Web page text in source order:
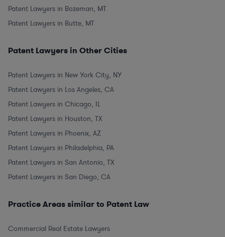
Patent Lawyers in Bozeman, MT
Patent Lawyers in Butte, MT
Patent Lawyers in Other Cities
Patent Lawyers in New York City, NY
Patent Lawyers in Los Angeles, CA
Patent Lawyers in Chicago, IL
Patent Lawyers in Houston, TX
Patent Lawyers in Phoenix, AZ
Patent Lawyers in Philadelphia, PA
Patent Lawyers in San Antonio, TX
Patent Lawyers in San Diego, CA
Practice Areas similar to Patent Law
Commercial Real Estate Lawyers